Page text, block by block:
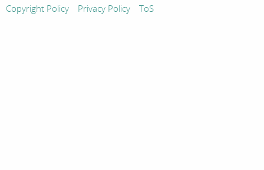
Copyright Policy Privacy Policy ToS